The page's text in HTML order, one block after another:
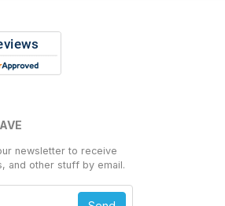
newsletter to receive
and other stuff by email.